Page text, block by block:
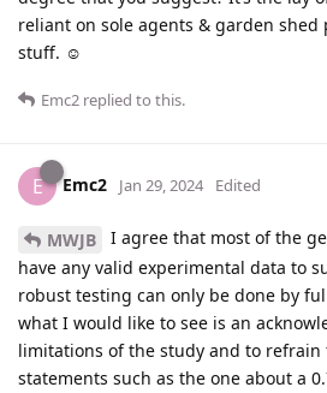
reliant on sole agents & garden shed
stuff. ☺️
Emc2 replied to this.
E Emc2 Jan 29, 2024 Edited
MWJB
I agree that most of the
have any valid experimental data to
robust testing can only be done by
what I would like to see is an
limitations of the study and to
statements such as the one about a